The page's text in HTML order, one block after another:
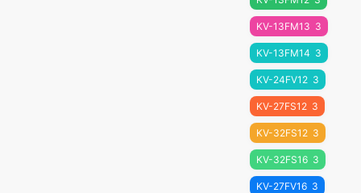
KV-13FM13 3
KV-13FM14 3
KV-24FV12 3
KV-27FS12 3
KV-32FS12 3
KV-32FS16 3
KV-27FV16 3